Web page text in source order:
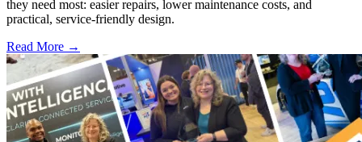
they need most: easier repairs, lower maintenance costs, and
practical, service-friendly design.
Read More →